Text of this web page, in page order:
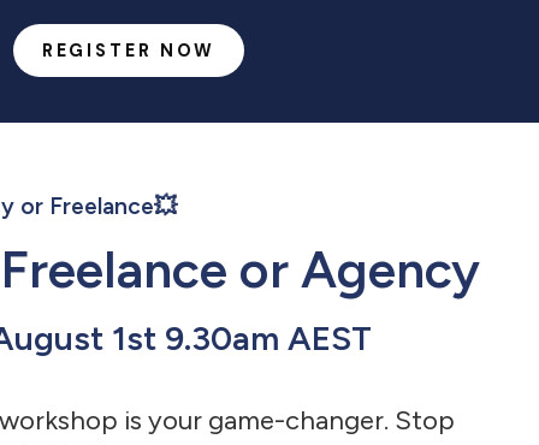
REGISTER NOW
or Freelance💥
or Agency
1st 9.30am AEST
is your game-changer. Stop